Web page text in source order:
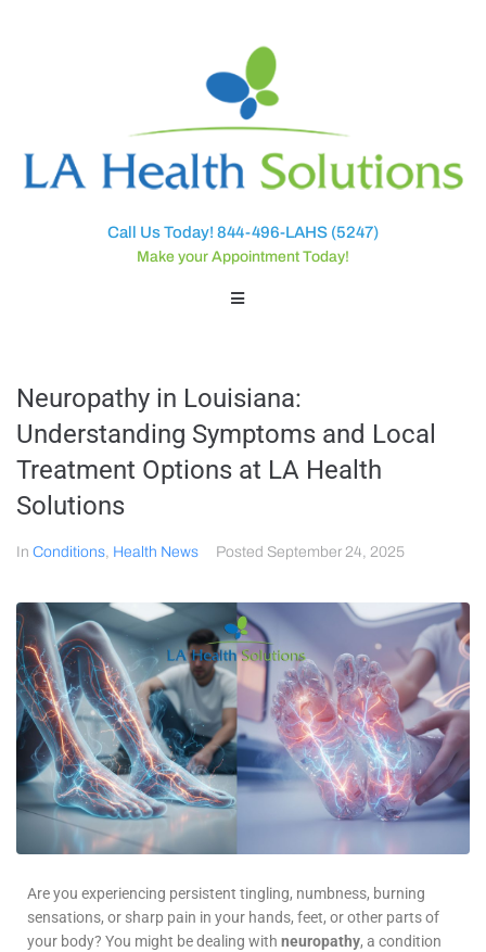
Call Us Today! 844-496-LAHS (5247)
Make your Appointment Today!
Neuropathy in Louisiana:
Understanding Symptoms and Local
Treatment Options at LA Health
Solutions
In Conditions, Health News Posted September 24, 2025
Are you experiencing persistent tingling, numbness, burning
sensations, or sharp pain in your hands, feet, or other parts of
your body? You might be dealing with neuropathy, a condition